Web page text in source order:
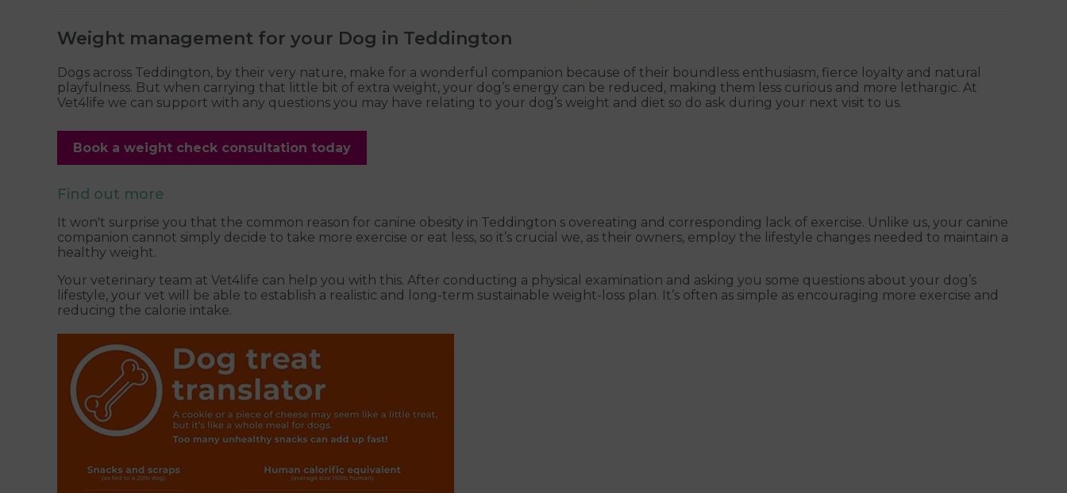
Weight management for your Dog in Teddington
Dogs across Teddington, by their very nature, make for a wonderful companion because of their boundless enthusiasm, fierce loyalty and natural
playfulness. But when carrying that little bit of extra weight, your dog’s energy can be reduced, making them less curious and more lethargic. At
Vet4life we can support with any questions you may have relating to your dog’s weight and diet so do ask during your next visit to us.
Book a weight check consultation today
Find out more
It won't surprise you that the common reason for canine obesity in Teddington s overeating and corresponding lack of exercise. Unlike us, your canine
companion cannot simply decide to take more exercise or eat less, so it’s crucial we, as their owners, employ the lifestyle changes needed to maintain a
healthy weight.
Your veterinary team at Vet4life can help you with this. After conducting a physical examination and asking you some questions about your dog’s
lifestyle, your vet will be able to establish a realistic and long-term sustainable weight-loss plan. It’s often as simple as encouraging more exercise and
reducing the calorie intake.